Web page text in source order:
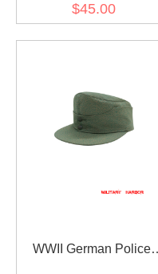
$45.00
WWII German Police